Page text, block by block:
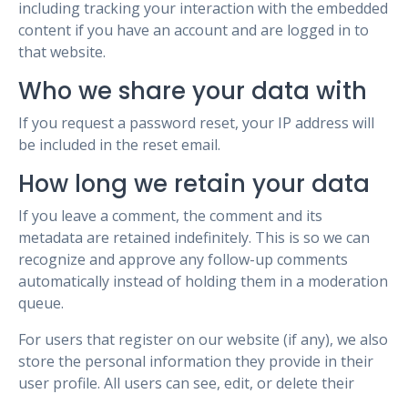
including tracking your interaction with the embedded
content if you have an account and are logged in to
that website.
Who we share your data with
If you request a password reset, your IP address will
be included in the reset email.
How long we retain your data
If you leave a comment, the comment and its
metadata are retained indefinitely. This is so we can
recognize and approve any follow-up comments
automatically instead of holding them in a moderation
queue.
For users that register on our website (if any), we also
store the personal information they provide in their
user profile. All users can see, edit, or delete their